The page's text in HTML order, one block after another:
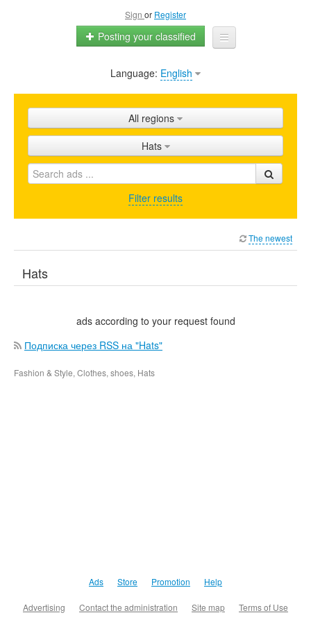
Sign or Register
Posting your classified
Home
Shops
Promotion
FAQ
Language: English
All regions
Hats
Filter results
The newest
Hats
ads according to your request found
Подписка через RSS на "Hats"
Fashion & Style, Clothes, shoes, Hats
Ads Store Promotion Help
Advertising Contact the administration Site map Terms of Use